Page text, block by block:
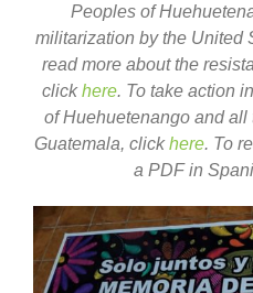
Peoples of
militarization by the United
read more about the
clickhere. To take action
of Huehuetenango and all
Guatemala, clickhere. To
a PDF in